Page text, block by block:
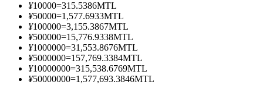
Information
¥10000=315.5386MTL
¥50000=1,577.6933MTL
¥100000=3,155.3867MTL
¥500000=15,776.9338MTL
¥1000000=31,553.8676MTL
¥5000000=157,769.3384MTL
¥10000000=315,538.6769MTL
¥50000000=1,577,693.3846MTL